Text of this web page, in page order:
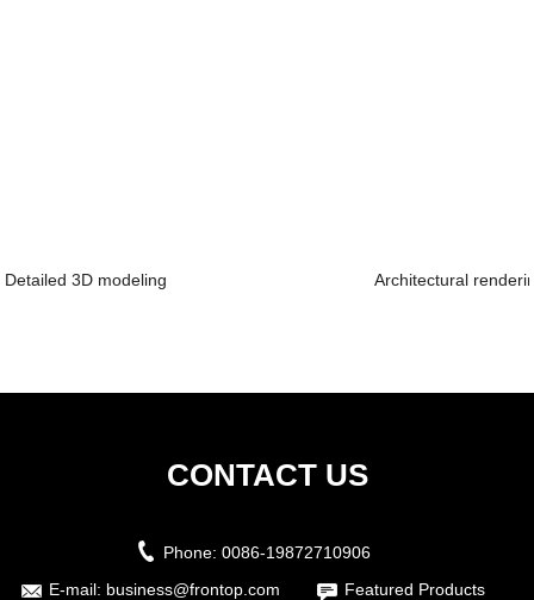
Detailed 3D modeling Architectural
CONTACT US
Phone: 0086-19872710906
E-mail: business@frontop.com Featured Products